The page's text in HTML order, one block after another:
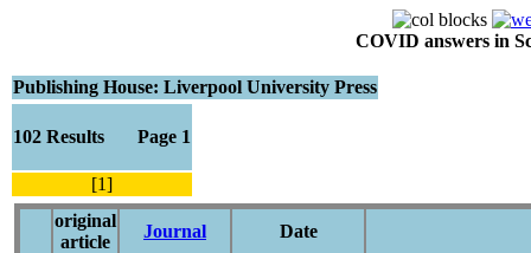
COVID answers in
Publishing House: Liverpool University Press
102 Results Page 1
[1]
original
article
Journal Date